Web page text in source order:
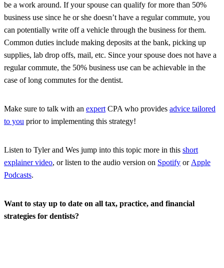
be a work around. If your spouse can qualify for more than 50%
business use since he or she doesn’t have a regular commute, you
can potentially write off a vehicle through the business for them.
Common duties include making deposits at the bank, picking up
supplies, lab drop offs, mail, etc. Since your spouse does not have a
regular commute, the 50% business use can be achievable in the
case of long commutes for the dentist.
Make sure to talk with an expert CPA who provides advice tailored
to you prior to implementing this strategy!
Listen to Tyler and Wes jump into this topic more in this short
explainer video, or listen to the audio version on Spotify or Apple
Podcasts.
Want to stay up to date on all tax, practice, and financial
strategies for dentists?